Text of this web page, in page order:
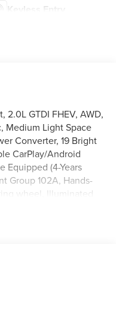
Keyless Entry
2.0L GTDI FHEV, AWD,
Medium Light Space
Converter, 19 Bright
CarPlay/Android
Equipped (4-Years
Group 102A, Hands-
wheel, Illuminated
Front Captain's
Lincoln Nautilus
MSRP! Price